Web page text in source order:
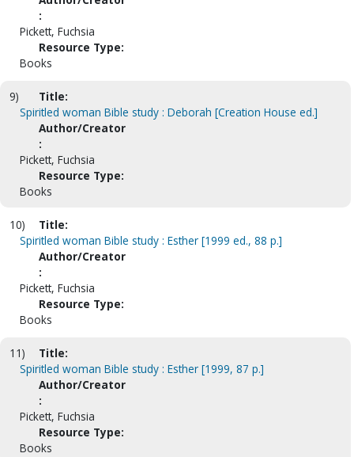
:
Pickett, Fuchsia
Resource Type:
Books
9)
Title:
Spiritled woman Bible study : Deborah [Creation House ed.]
Author/Creator
:
Pickett, Fuchsia
Resource Type:
Books
10)
Title:
Spiritled woman Bible study : Esther [1999 ed., 88 p.]
Author/Creator
:
Pickett, Fuchsia
Resource Type:
Books
11)
Title:
Spiritled woman Bible study : Esther [1999, 87 p.]
Author/Creator
:
Pickett, Fuchsia
Resource Type:
Books